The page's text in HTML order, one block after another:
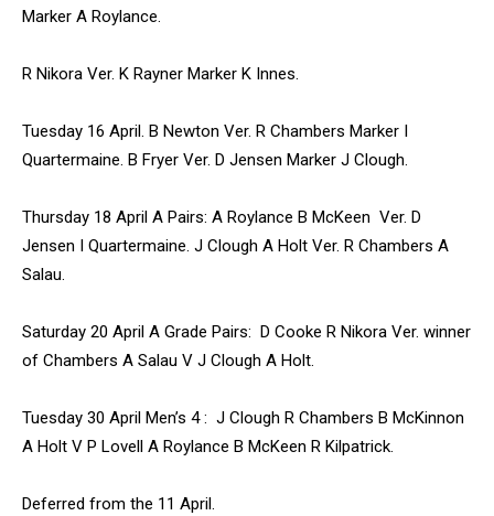
Marker A Roylance.
R Nikora Ver. K Rayner Marker K Innes.
Tuesday 16 April. B Newton Ver. R Chambers Marker I
Quartermaine. B Fryer Ver. D Jensen Marker J Clough.
Thursday 18 April A Pairs: A Roylance B McKeen Ver. D
Jensen I Quartermaine. J Clough A Holt Ver. R Chambers A
Salau.
Saturday 20 April A Grade Pairs: D Cooke R Nikora Ver. winner
of Chambers A Salau V J Clough A Holt.
Tuesday 30 April Men’s 4 : J Clough R Chambers B McKinnon
A Holt V P Lovell A Roylance B McKeen R Kilpatrick.
Deferred from the 11 April.